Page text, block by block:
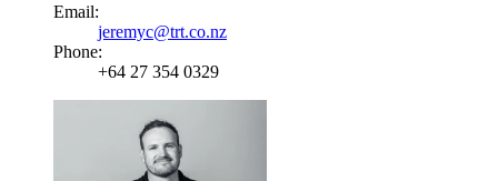
Email:
jeremyc@trt.co.nz
Phone:
+64 27 354 0329